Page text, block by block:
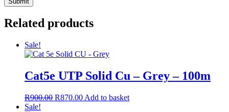
Related products
Sale!
Cat5e UTP Solid Cu – Grey – 100m
R900.00 R870.00 Add to basket
Sale!